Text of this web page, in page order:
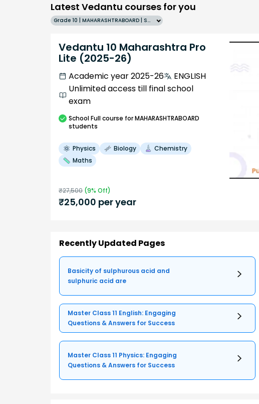
Latest Vedantu courses for you
Grade 10 | MAHARASHTRABOARD | SCHOOL | English
Vedantu 10 Maharashtra Pro
Lite (2025-26)
Academic year 2025-26
ENGLISH
Unlimited access till final school
exam
SchoolFull course for MAHARASHTRABOARD
students
Physics Biology
Chemistry
Maths
₹27,500 (9% Off)
₹25,000 per year
Recently Updated Pages
Basicity of sulphurous acid and
sulphuric acid are
Master Class 11 English: Engaging
Questions & Answers for Success
Master Class 11 Physics: Engaging
Questions & Answers for Success